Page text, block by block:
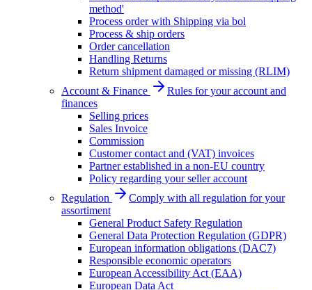
method'
Process order with Shipping via bol
Process & ship orders
Order cancellation
Handling Returns
Return shipment damaged or missing (RLIM)
Account & Finance
Rules for your account and
finances
Selling prices
Sales Invoice
Commission
Customer contact and (VAT) invoices
Partner established in a non-EU country
Policy regarding your seller account
Regulation
Comply with all regulation for your
assortiment
General Product Safety Regulation
General Data Protection Regulation (GDPR)
European information obligations (DAC7)
Responsible economic operators
European Accessibility Act (EAA)
European Data Act